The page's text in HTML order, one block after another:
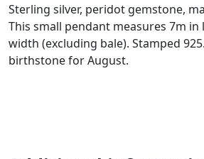
Sterling silver, peridot gemstone,
This small pendant measures 7m in
width (excluding bale). Stamped
birthstone for August.